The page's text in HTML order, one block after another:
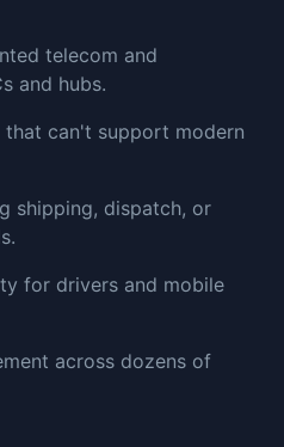
telecom and
and hubs.
that can't support modern
shipping, dispatch, or
for drivers and mobile
across dozens of